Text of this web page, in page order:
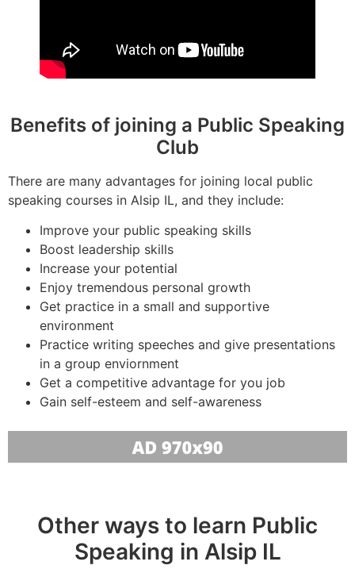
Benefits of joining a Public Speaking
Club
There are many advantages for joining local public
speaking courses in Alsip IL, and they include:
Improve your public speaking skills
Boost leadership skills
Increase your potential
Enjoy tremendous personal growth
Get practice in a small and supportive
environment
Practice writing speeches and give presentations
in a group enviornment
Get a competitive advantage for you job
Gain self-esteem and self-awareness
Other ways to learn Public
Speaking in Alsip IL